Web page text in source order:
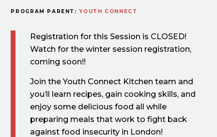
PROGRAM PARENT:YOUTH CONNECT
Registration for this Session is CLOSED!
Watch for the winter session registration,
coming soon!!
Join the Youth Connect Kitchen team and
you’ll learn recipes, gain cooking skills, and
enjoy some delicious food all while
preparing meals that work to fight back
against food insecurity in London!